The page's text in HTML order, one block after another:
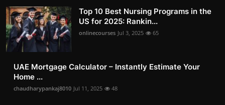
Top 10 Best Nursing Programs in the
US for 2025: Rankin...
onlinecourses Jul 3, 2025 65
UAE Mortgage Calculator – Instantly Estimate Your
Home ...
chaudharypankaj8010 Jul 11, 2025 48